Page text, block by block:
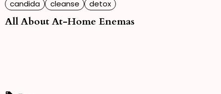
candida cleanse detox
All About At-Home Enemas